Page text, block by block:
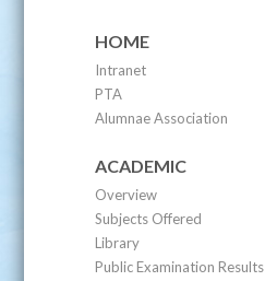
HOME
Intranet
PTA
Alumnae Association
ACADEMIC
Overview
Subjects Offered
Library
Public Examination Results